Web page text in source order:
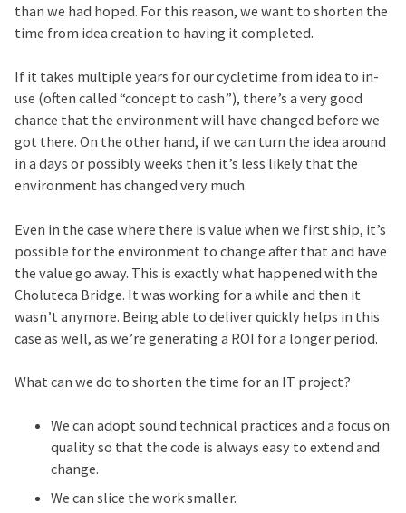
than we had hoped. For this reason, we want to shorten the
time from idea creation to having it completed.
If it takes multiple years for our cycletime from idea to in-
use (often called “concept to cash”), there’s a very good
chance that the environment will have changed before we
got there. On the other hand, if we can turn the idea around
in a days or possibly weeks then it’s less likely that the
environment has changed very much.
Even in the case where there is value when we first ship, it’s
possible for the environment to change after that and have
the value go away. This is exactly what happened with the
Choluteca Bridge. It was working for a while and then it
wasn’t anymore. Being able to deliver quickly helps in this
case as well, as we’re generating a ROI for a longer period.
What can we do to shorten the time for an IT project?
We can adopt sound technical practices and a focus on
quality so that the code is always easy to extend and
change.
We can slice the work smaller.